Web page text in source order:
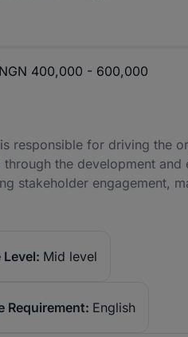
NGN 400,000 - 600,000
responsible for driving the
the development
stakeholder engagement,
Level: Mid level
Requirement: English